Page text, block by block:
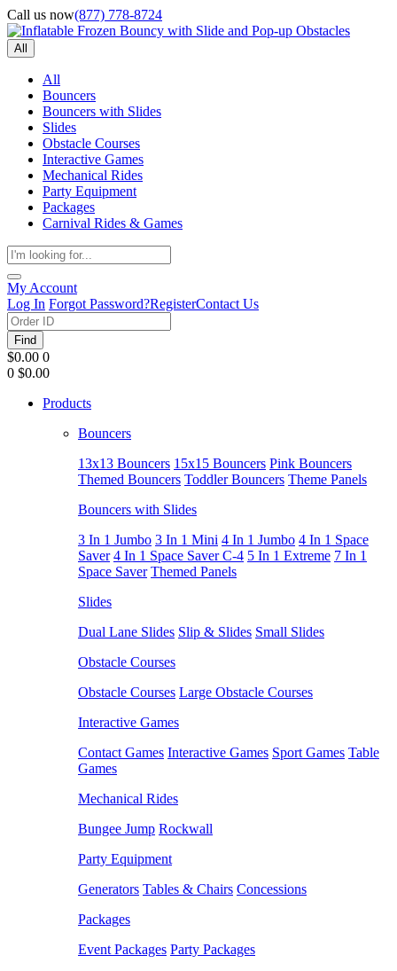
Call us now(877) 778-8724
All
All
Bouncers
Bouncers with Slides
Slides
Obstacle Courses
Interactive Games
Mechanical Rides
Party Equipment
Packages
Carnival Rides & Games
My Account
Log In Forgot Password?RegisterContact Us
Find
$0.00 0
0 $0.00
Products
Bouncers
13x13 Bouncers 15x15 Bouncers Pink Bouncers
Themed Bouncers Toddler Bouncers Theme Panels
Bouncers with Slides
3 In 1 Jumbo 3 In 1 Mini 4 In 1 Jumbo 4 In 1 Space
Saver 4 In 1 Space Saver C-4 5 In 1 Extreme 7 In 1
Space Saver Themed Panels
Slides
Dual Lane Slides Slip & Slides Small Slides
Obstacle Courses
Obstacle Courses Large Obstacle Courses
Interactive Games
Contact Games Interactive Games Sport Games Table
Games
Mechanical Rides
Bungee Jump Rockwall
Party Equipment
Generators Tables & Chairs Concessions
Packages
Event Packages Party Packages